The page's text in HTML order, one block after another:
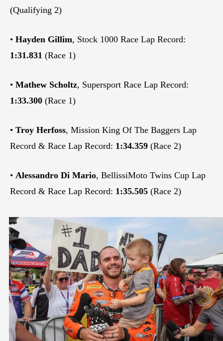
(Qualifying 2)
• Hayden Gillim, Stock 1000 Race Lap Record:
1:31.831 (Race 1)
• Mathew Scholtz, Supersport Race Lap Record:
1:33.300 (Race 1)
• Troy Herfoss, Mission King Of The Baggers Lap
Record & Race Lap Record: 1:34.359 (Race 2)
• Alessandro Di Mario, BellissiMoto Twins Cup Lap
Record & Race Lap Record: 1:35.505 (Race 2)